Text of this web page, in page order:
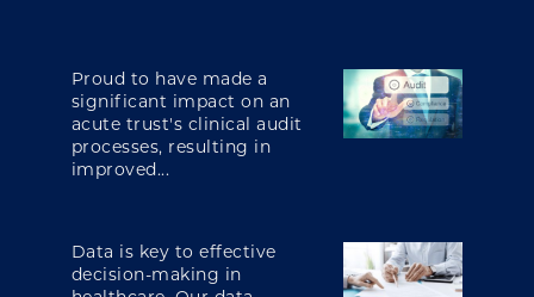
Proud to have made a
significant impact on an
acute trust's clinical audit
processes, resulting in
improved...
Data is key to effective
decision-making in